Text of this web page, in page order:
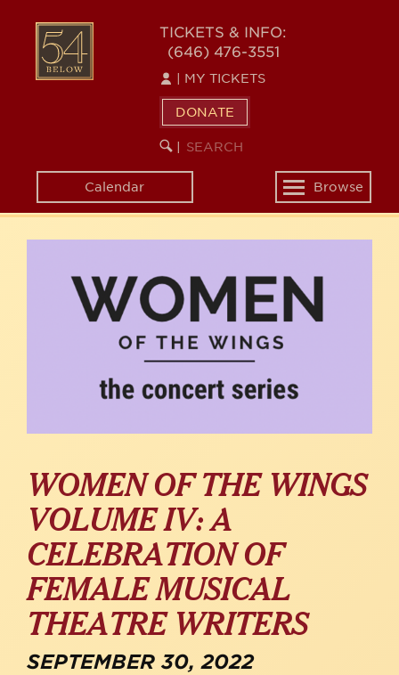
content
54
BELOW
TICKETS & INFO:
(646) 476-3551
MY TICKETS
DONATE
SEARCH
KEYWORD
Calendar
Toggle
navigation
Browse
WOMEN OF THE WINGS
VOLUME IV: A
CELEBRATION OF
FEMALE MUSICAL
THEATRE WRITERS
SEPTEMBER 30, 2022